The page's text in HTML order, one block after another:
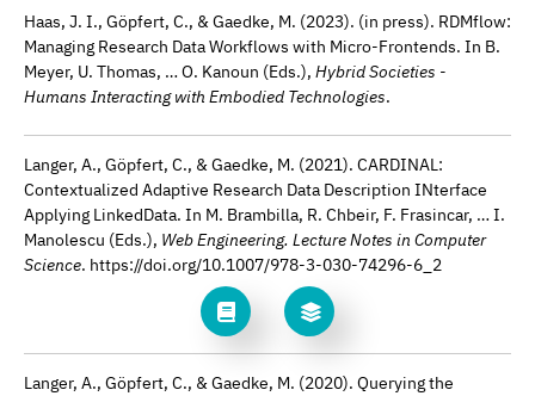
Haas, J. I., Göpfert, C., & Gaedke, M. (2023). (in press). RDMflow:
Managing Research Data Workflows with Micro-Frontends. In B.
Meyer, U. Thomas, … O. Kanoun (Eds.), Hybrid Societies -
Humans Interacting with Embodied Technologies.
Langer, A., Göpfert, C., & Gaedke, M. (2021). CARDINAL:
Contextualized Adaptive Research Data Description INterface
Applying LinkedData. In M. Brambilla, R. Chbeir, F. Frasincar, … I.
Manolescu (Eds.), Web Engineering. Lecture Notes in Computer
Science. https://doi.org/10.1007/978-3-030-74296-6_2
Langer, A., Göpfert, C., & Gaedke, M. (2020). Querying the